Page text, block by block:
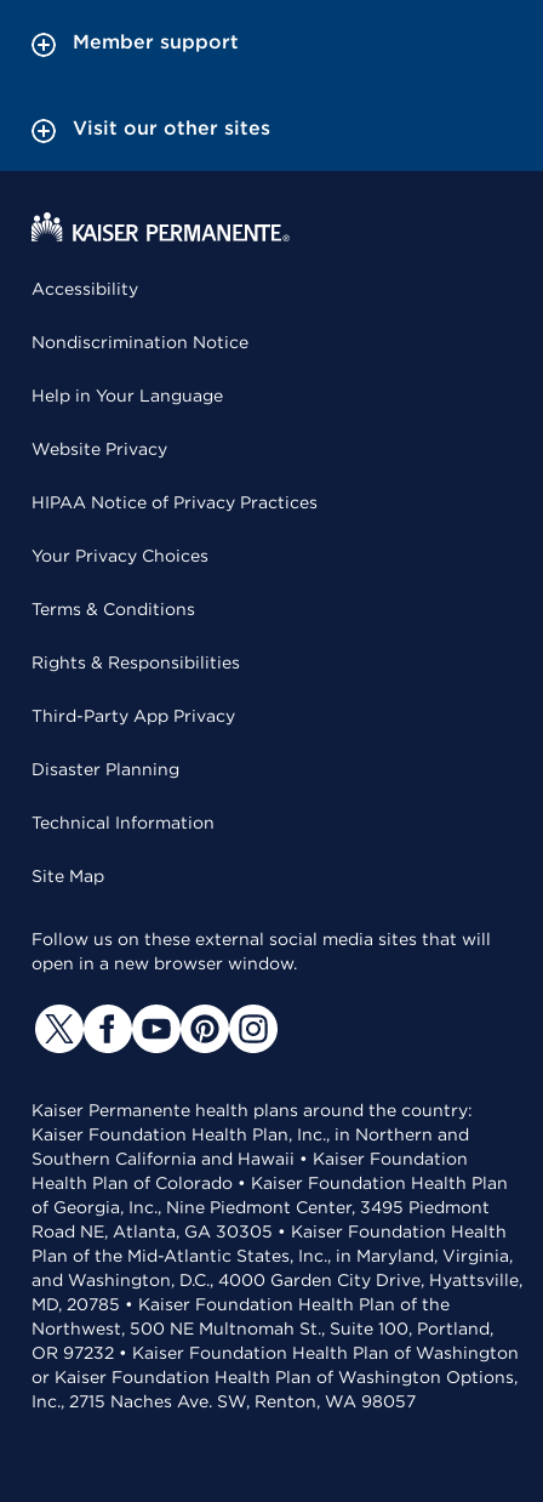
Member support
Visit our other sites
Accessibility
Nondiscrimination Notice
Help in Your Language
Website Privacy
HIPAA Notice of Privacy Practices
Your Privacy Choices
Terms & Conditions
Rights & Responsibilities
Third-Party App Privacy
Disaster Planning
Technical Information
Site Map
Follow us on these external social media sites that will
open in a new browser window.
Kaiser Permanente health plans around the country:
Kaiser Foundation Health Plan, Inc., in Northern and
Southern California and Hawaii • Kaiser Foundation
Health Plan of Colorado • Kaiser Foundation Health Plan
of Georgia, Inc., Nine Piedmont Center, 3495 Piedmont
Road NE, Atlanta, GA 30305 • Kaiser Foundation Health
Plan of the Mid-Atlantic States, Inc., in Maryland, Virginia,
and Washington, D.C., 4000 Garden City Drive, Hyattsville,
MD, 20785 • Kaiser Foundation Health Plan of the
Northwest, 500 NE Multnomah St., Suite 100, Portland,
OR 97232 • Kaiser Foundation Health Plan of Washington
or Kaiser Foundation Health Plan of Washington Options,
Inc., 2715 Naches Ave. SW, Renton, WA 98057